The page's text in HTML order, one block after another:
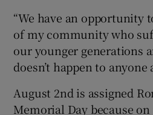
“We have an opportunity
of my community who
our younger generations
doesn’t happen to anyone
August 2nd is assigned
Memorial Day because